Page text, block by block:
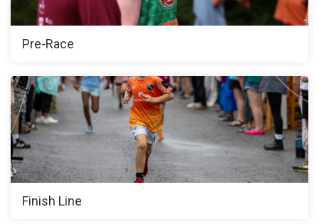
Pre-Race
Finish Line